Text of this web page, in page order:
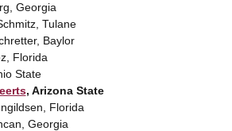
Georgia
Tulane
Baylor
Florida
State
, Arizona State
Florida
Georgia